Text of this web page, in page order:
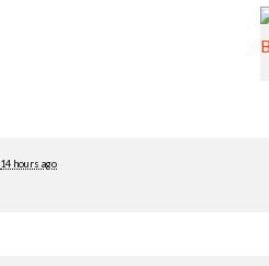
14 hours ago